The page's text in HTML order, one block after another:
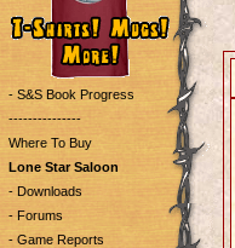
- S&S Book Progress
---------------
Where To Buy
Lone Star Saloon
- Downloads
- Forums
- Game Reports